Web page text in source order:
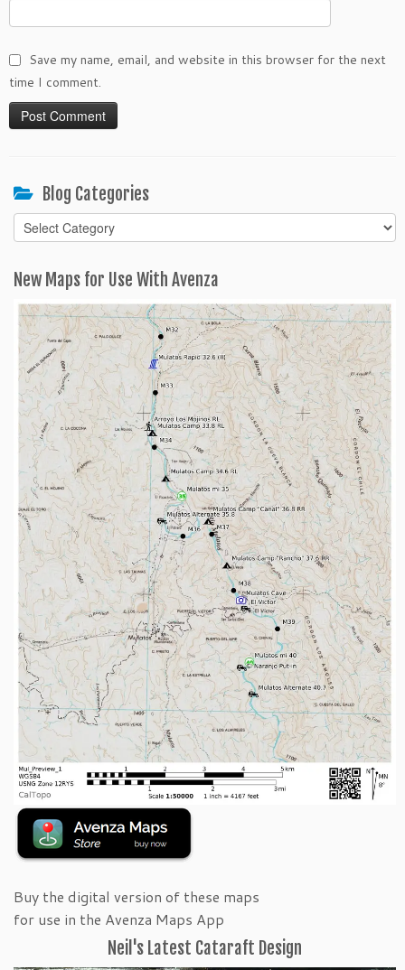
Save my name, email, and website in this browser for the next
time I comment.
Blog Categories
Blog
Categories
New Maps for Use With Avenza
Buy the digital version of these maps
for use in the Avenza Maps App
Neil's Latest Cataraft Design